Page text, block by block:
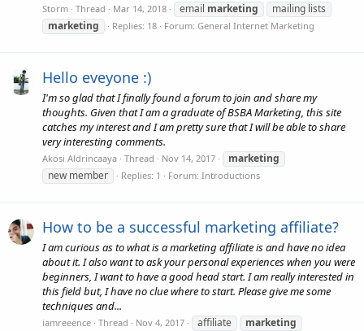
Storm Thread Mar 14, 2018 email marketing
mailing lists
marketing
Replies: 18 Forum: General Internet Marketing
Hello eveyone :)
I'm so glad that I finally found a forum to join and share my
thoughts. Given that I am a graduate of BSBA Marketing, this site
catches my interest and I am pretty sure that I will be able to share
very interesting comments.
Akosi Aldrincaaya Thread Nov 14, 2017
marketing
new member
Replies: 1 Forum: Introductions
How to be a successful marketing affiliate?
I am curious as to what is a marketing affiliate is and have no idea
about it. I also want to ask your personal experiences when you were
beginners, I want to have a good head start. I am really interested in
this field but, I have no clue where to start. Please give me some
techniques and...
iamreeence Thread Nov 4, 2017 affiliate
marketing